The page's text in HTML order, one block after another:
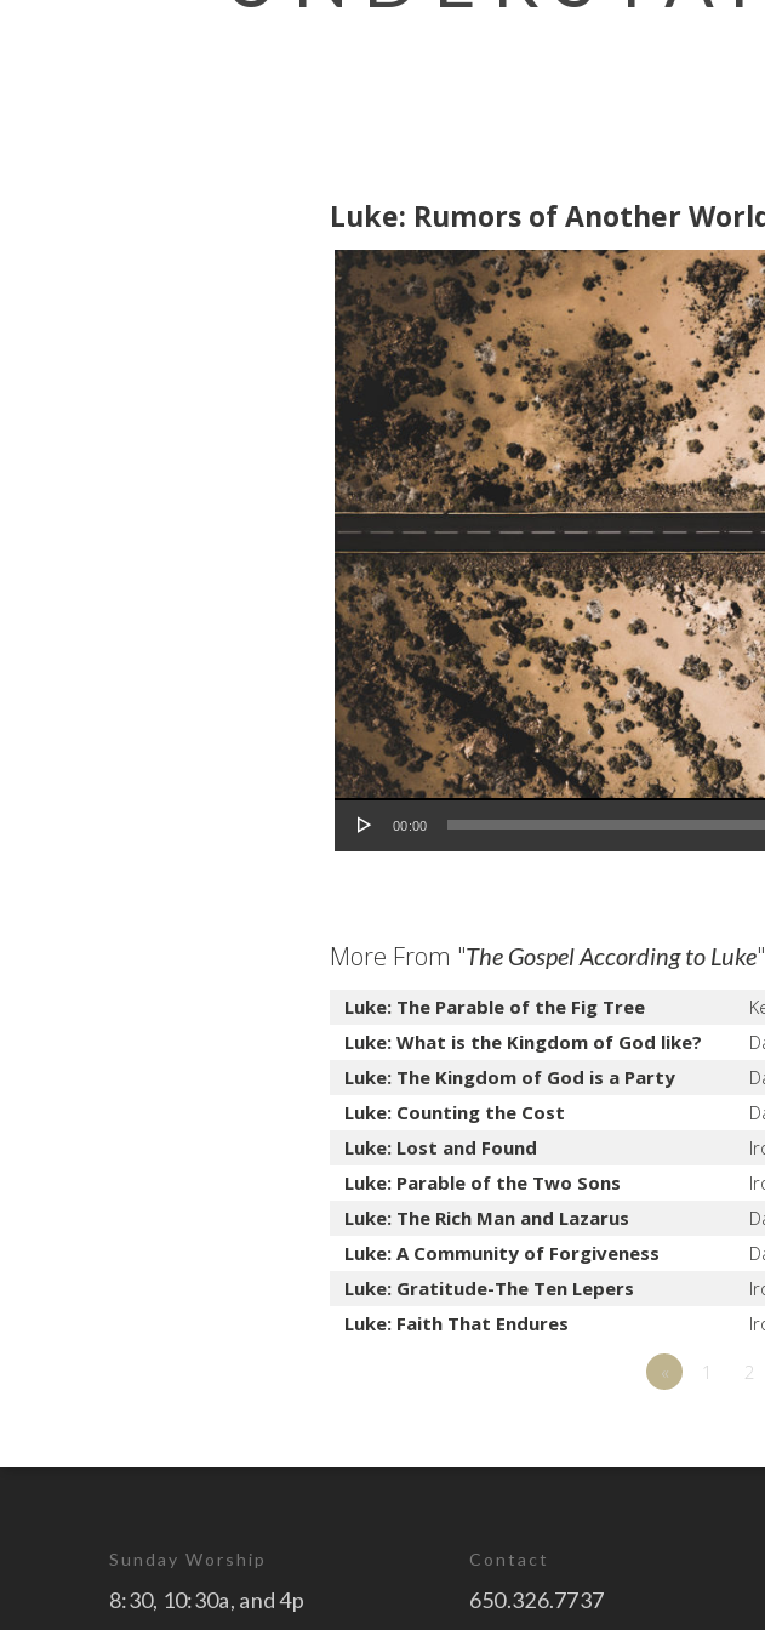
Luke: Rumors of Another
Audio Player
00:00
More From "The Gospel According to Luke"
Luke: The Parable of the Fig Tree
Luke: What is the Kingdom of God like?
Luke: The Kingdom of God is a Party
Luke: Counting the Cost
Luke: Lost and Found
Luke: Parable of the Two Sons
Luke: The Rich Man and Lazarus
Luke: A Community of Forgiveness
Luke: Gratitude-The Ten Lepers
Luke: Faith That Endures
«
1 2
Sunday Worship
8:30, 10:30a, and 4p
Contact
650.326.7737